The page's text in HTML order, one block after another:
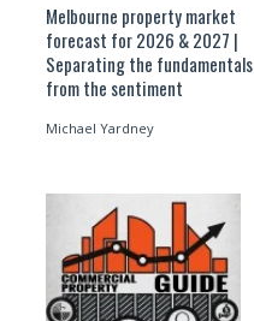
Melbourne property market
forecast for 2026 & 2027 |
Separating the fundamentals
from the sentiment
Michael Yardney